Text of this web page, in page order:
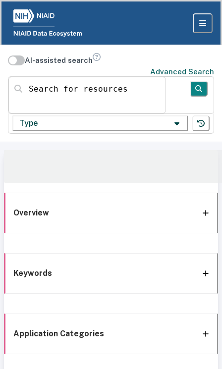
AI-assisted search
Advanced Search
Search for resources
Type
Overview
Keywords
Application Categories